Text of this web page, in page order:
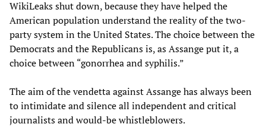
WikiLeaks shut down, because they have helped the
American population understand the reality of the two-
party system in the United States. The choice between the
Democrats and the Republicans is, as Assange put it, a
choice between “gonorrhea and syphilis.”
The aim of the vendetta against Assange has always been
to intimidate and silence all independent and critical
journalists and would-be whistleblowers.